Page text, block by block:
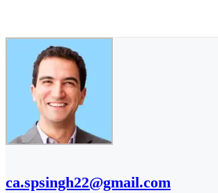
ca.spsingh22@gmail.com